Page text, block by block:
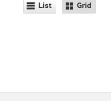
List Grid